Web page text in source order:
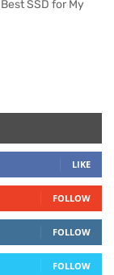
SSD for My
LIKE
FOLLOW
FOLLOW
FOLLOW